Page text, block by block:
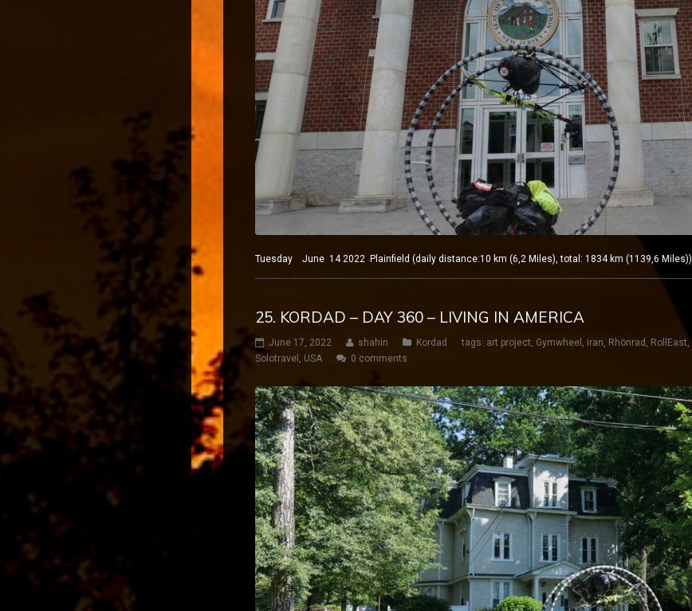
Tuesday June 14 2022 Plainfield (daily distance:10 km (6,2 Miles), total: 1834 km (1139,6 Miles))
25. KORDAD – DAY 360 – LIVING IN AMERICA
June 17, 2022 shahin Kordad tags: art project Gymwheel iran Rhönrad RollEast
Solotravel
USA 0 comments